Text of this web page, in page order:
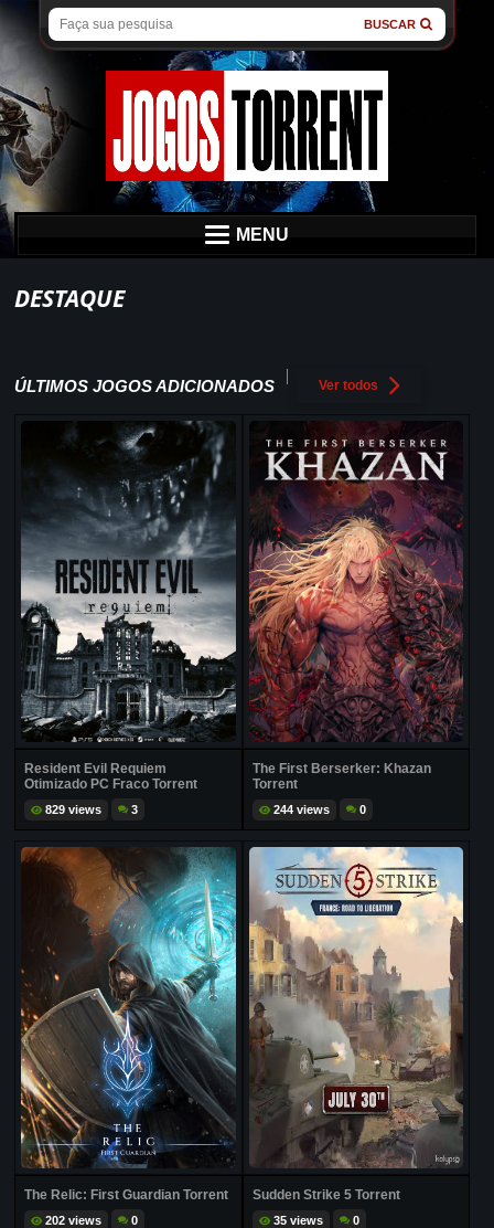
BUSCAR
MENU
DESTAQUE
ÚLTIMOS JOGOS ADICIONADOS Ver todos
Resident Evil Requiem
Otimizado PC Fraco Torrent
829 views 3
The First Berserker: Khazan
Torrent
244 views 0
The Relic: First Guardian Torrent
202 views 0
Sudden Strike 5 Torrent
35 views 0